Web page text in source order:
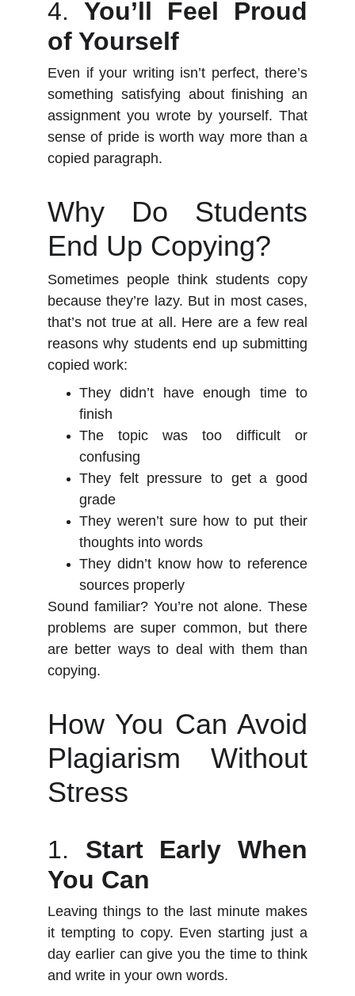
4. You’ll Feel Proud
of Yourself
Even if your writing isn’t perfect, there’s
something satisfying about finishing an
assignment you wrote by yourself. That
sense of pride is worth way more than a
copied paragraph.
Why Do Students
End Up Copying?
Sometimes people think students copy
because they’re lazy. But in most cases,
that’s not true at all. Here are a few real
reasons why students end up submitting
copied work:
They didn’t have enough time to
finish
The topic was too difficult or
confusing
They felt pressure to get a good
grade
They weren’t sure how to put their
thoughts into words
They didn’t know how to reference
sources properly
Sound familiar? You’re not alone. These
problems are super common, but there
are better ways to deal with them than
copying.
How You Can Avoid
Plagiarism Without
Stress
1. Start Early When
You Can
Leaving things to the last minute makes
it tempting to copy. Even starting just a
day earlier can give you the time to think
and write in your own words.